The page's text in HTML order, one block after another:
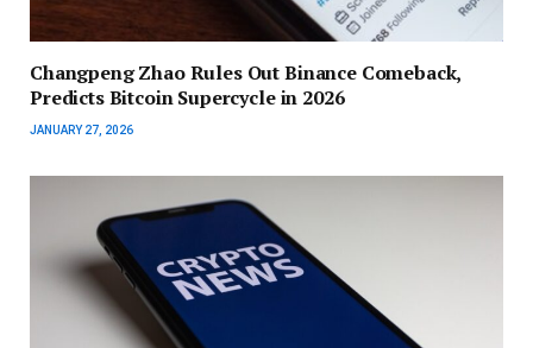
Changpeng Zhao Rules Out Binance Comeback,
Predicts Bitcoin Supercycle in 2026
JANUARY 27, 2026